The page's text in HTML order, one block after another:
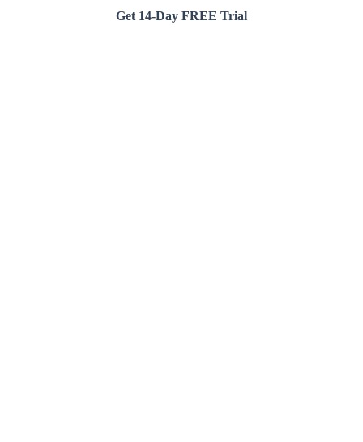
Get 14-Day FREE Trial